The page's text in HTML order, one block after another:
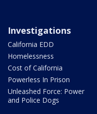
Investigations
California EDD
Homelessness
Cost of California
Powerless In Prison
Unleashed Force: Power
and Police Dogs